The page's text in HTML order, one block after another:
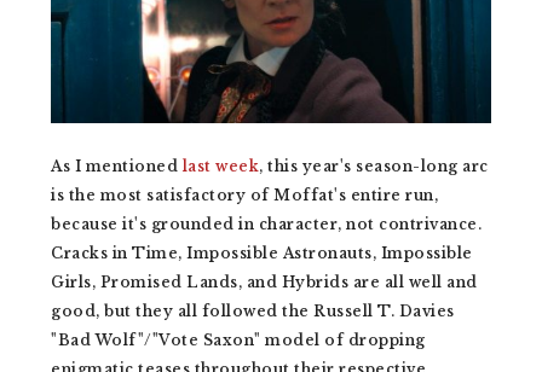
As I mentioned last week, this year's season-long arc
is the most satisfactory of Moffat's entire run,
because it's grounded in character, not contrivance.
Cracks in Time, Impossible Astronauts, Impossible
Girls, Promised Lands, and Hybrids are all well and
good, but they all followed the Russell T. Davies
"Bad Wolf"/"Vote Saxon" model of dropping